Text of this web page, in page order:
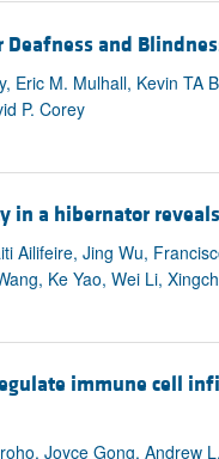
Deafness and
Eric M. Mulhall, Kevin TA
P. Corey
in a hibernator
Ailifeire, Jing Wu,
Ke Yao, Wei Li,
immune cell
Joyce Gong, Andrew